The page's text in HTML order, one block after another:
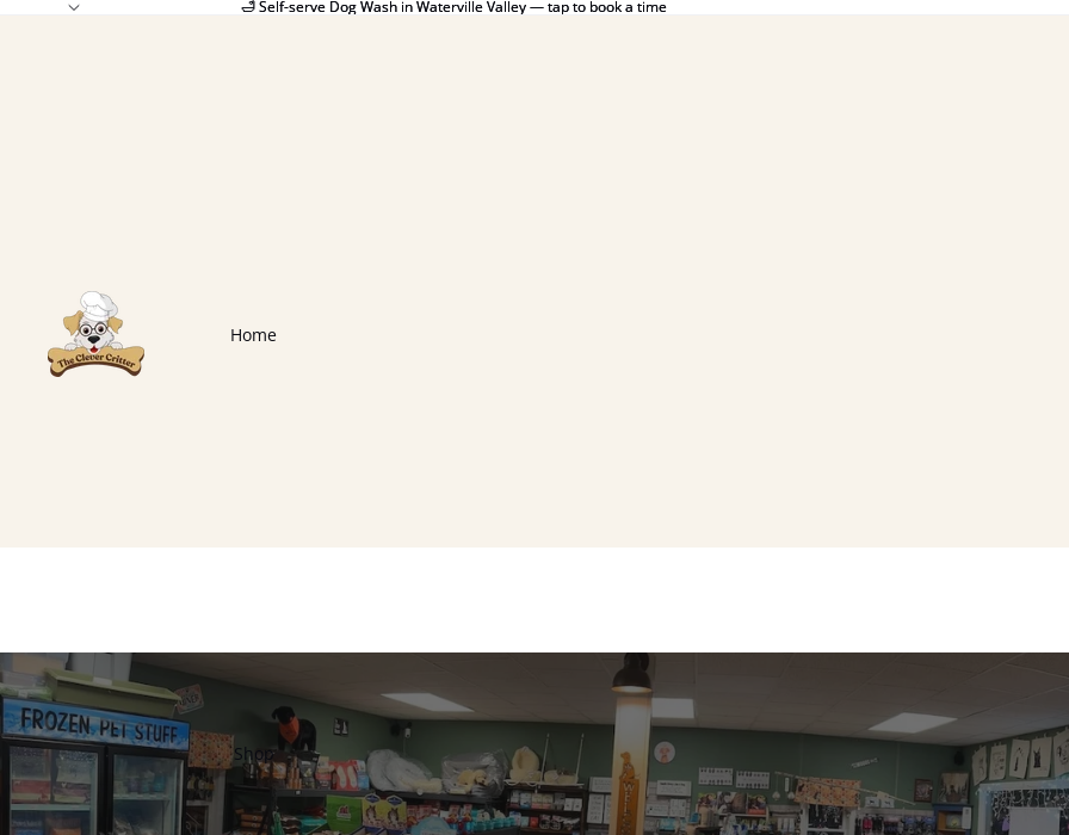
🛁 Self-serve Dog Wash in Waterville Valley — tap to book a time
🛁 Self-serve Dog Wash in Waterville Valley — tap to book a time
Home
Shop